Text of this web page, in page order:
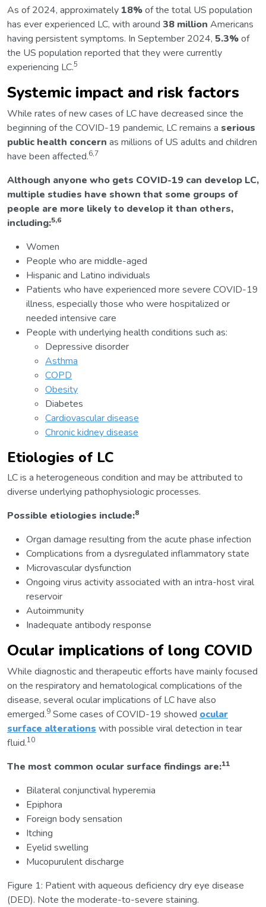
As of 2024, approximately 18%of the total US population
has ever experienced LC, with around 38 million Americans
having persistent symptoms. In September 2024, 5.3%of
the US population reported that they were currently
experiencing LC.5
Systemic impact and risk factors
While rates of new cases of LC have decreased since the
beginning of the COVID-19 pandemic, LC remains a serious
public health concern as millions of US adults and children
have been affected.6,7
Although anyone who gets COVID-19 can develop LC,
multiple studies have shown that some groups of
people are more likely to develop it than others,
including:5,6
Women
People who are middle-aged
Hispanic and Latino individuals
Patients who have experienced more severe COVID-19
illness, especially those who were hospitalized or
needed intensive care
People with underlying health conditions such as:
Depressive disorder
Asthma
COPD
Obesity
Diabetes
Cardiovascular disease
Chronic kidney disease
Etiologies of LC
LC is a heterogeneous condition and may be attributed to
diverse underlying pathophysiologic processes.
Possible etiologies include:8
Organ damage resulting from the acute phase infection
Complications from a dysregulated inflammatory state
Microvascular dysfunction
Ongoing virus activity associated with an intra-host viral
reservoir
Autoimmunity
Inadequate antibody response
Ocular implications of long COVID
While diagnostic and therapeutic efforts have mainly focused
on the respiratory and hematological complications of the
disease, several ocular implications of LC have also
emerged.9 Some cases of COVID-19 showed ocular
surface alterations with possible viral detection in tear
fluid.10
The most common ocular surface findings are:11
Bilateral conjunctival hyperemia
Epiphora
Foreign body sensation
Itching
Eyelid swelling
Mucopurulent discharge
Figure 1: Patient with aqueous deficiency dry eye disease
(DED). Note the moderate-to-severe staining.